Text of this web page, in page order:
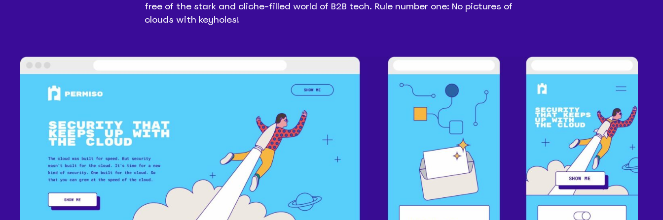
free of the stark and cliche-filled world of B2B tech. Rule number one: No pictures of
clouds with keyholes!